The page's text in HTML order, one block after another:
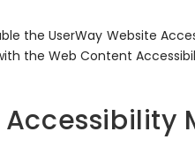
the UserWay Website
the Web Content